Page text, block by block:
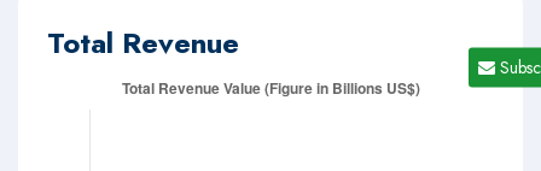
Total Revenue